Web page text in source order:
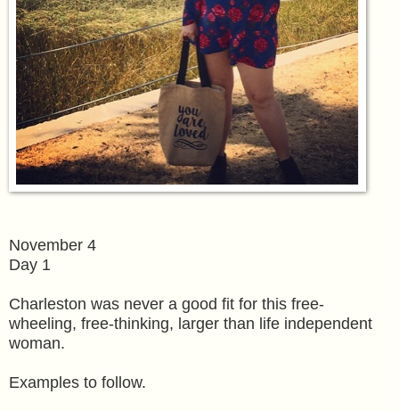
November 4
Day 1
Charleston was never a good fit for this free-
wheeling, free-thinking, larger than life independent
woman.
Examples to follow.